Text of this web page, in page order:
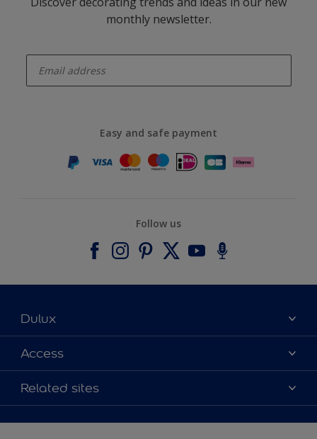
monthly newsletter.
Easy and safe payment
Follow us
Dulux
About Dulux
Contact us
Find a stockist
Access
Accessibility
Colour Accuracy
Cookies Settings
Related sites